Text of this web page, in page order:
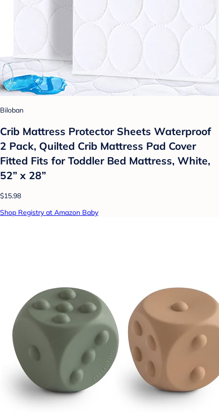
Biloban
Crib Mattress Protector Sheets Waterproof
2 Pack, Quilted Crib Mattress Pad Cover
Fitted Fits for Toddler Bed Mattress, White,
52” x 28”
$15.98
Shop Registry at Amazon Baby